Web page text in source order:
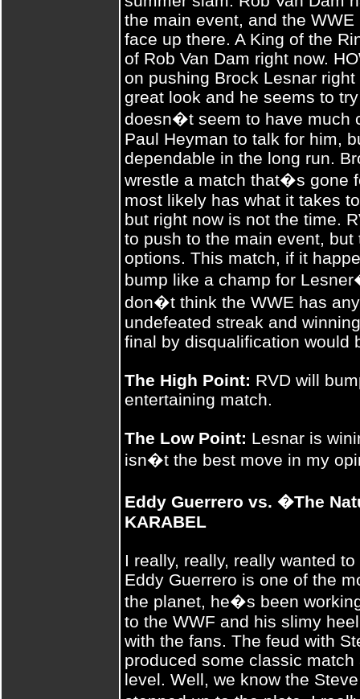
the main event, and the
face up there. A King of the
of Rob Van Dam right now.
on pushing Brock Lesnar
great look and he seems to
doesn�t seem to have much
Paul Heyman to talk for him,
dependable in the long run.
wrestle a match that�s gone
most likely has what it takes
but right now is not the time.
to push to the main event,
options. This match, if it
bump like a champ for
don�t think the WWE has
undefeated streak and
final by disqualification would
The High Point: RVD will
entertaining match.
The Low Point: Lesnar is
isn�t the best move in my
Eddy Guerrero vs. �The
KARABEL
I really, really, really wanted
Eddy Guerrero is one of the
the planet, he�s been
to the WWF and his slimy
with the fans. The feud with
produced some classic
level. Well, we know the